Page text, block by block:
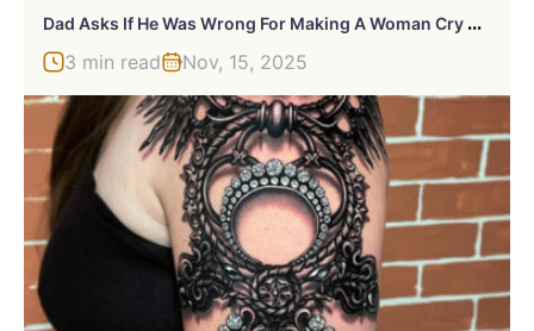
D
Ad Asks If He Was Wrong For Making A Woman Cry After She Told Him How To Wipe And Tried To Dress His Baby Daughter
3 min read Nov, 15, 2025